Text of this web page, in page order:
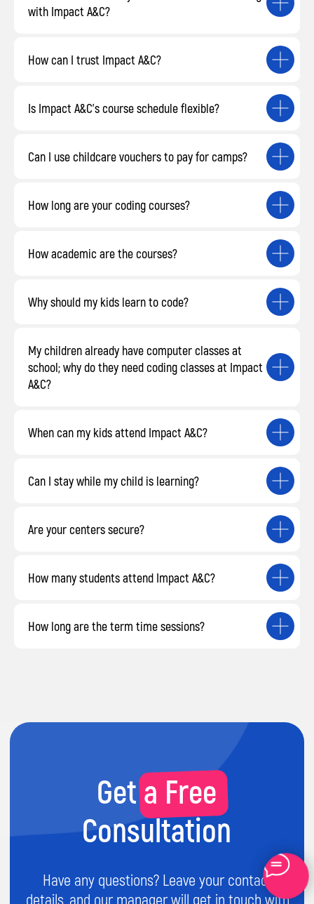
with Impact A&C?
How can I trust Impact A&C?
Is Impact A&C’s course schedule flexible?
Can I use childcare vouchers to pay for camps?
How long are your coding courses?
How academic are the courses?
Why should my kids learn to code?
My children already have computer classes at
school; why do they need coding classes at Impact
A&C?
When can my kids attend Impact A&C?
Can I stay while my child is learning?
Are your centers secure?
How many students attend Impact A&C?
How long are the term time sessions?